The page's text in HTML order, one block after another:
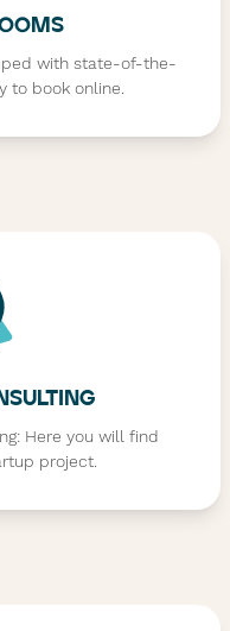
with state-of-the-
to book online.
Here you will find
project.